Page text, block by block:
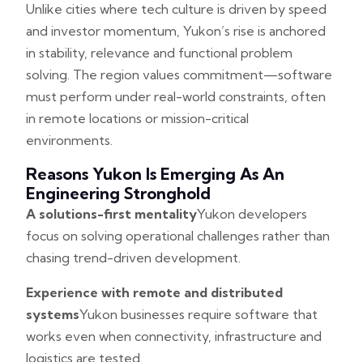
Unlike cities where tech culture is driven by speed
and investor momentum, Yukon’s rise is anchored
in stability, relevance and functional problem
solving. The region values commitment—software
must perform under real-world constraints, often
in remote locations or mission-critical
environments.
Reasons Yukon Is Emerging As An
Engineering Stronghold
A solutions-first mentalityYukon developers
focus on solving operational challenges rather than
chasing trend-driven development.
Experience with remote and distributed
systemsYukon businesses require software that
works even when connectivity, infrastructure and
logistics are tested.